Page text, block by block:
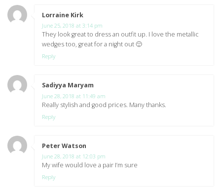
Lorraine Kirk
June 25, 2018 at 3:14 pm
They look great to dress an outfit up. I love the metallic
wedges too, great for a night out 🙂
Reply
Sadiyya Maryam
June 28, 2018 at 11:49 am
Really stylish and good prices. Many thanks.
Reply
Peter Watson
June 28, 2018 at 12:03 pm
My wife would love a pair I’m sure
Reply